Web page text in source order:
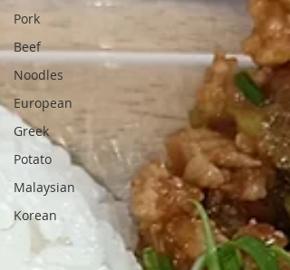
Pork
Beef
Noodles
European
Greek
Potato
Malaysian
Korean